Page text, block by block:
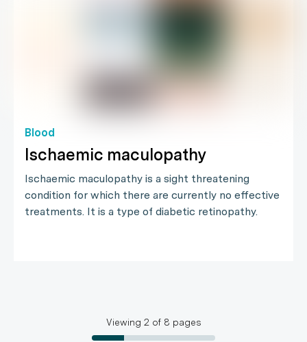
Blood
Ischaemic maculopathy
Ischaemic maculopathy is a sight threatening
condition for which there are currently no effective
treatments. It is a type of diabetic retinopathy.
Viewing 2 of 8 pages